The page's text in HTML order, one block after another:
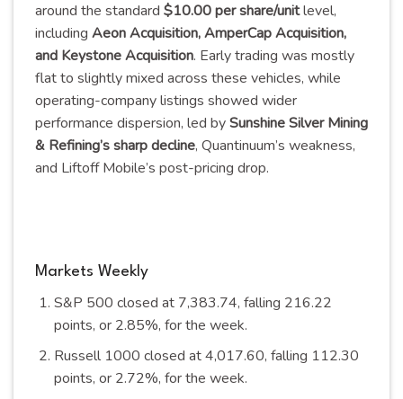
around the standard $10.00 per share/unitlevel,
including Aeon Acquisition, AmperCap Acquisition,
and Keystone Acquisition. Early trading was mostly
flat to slightly mixed across these vehicles, while
operating-company listings showed wider
performance dispersion, led bySunshine Silver Mining
& Refining’s sharp decline, Quantinuum’s weakness,
and Liftoff Mobile’s post-pricing drop.
Markets Weekly
S&P 500 closed at 7,383.74, falling 216.22
points, or 2.85%, for the week.
Russell 1000 closed at 4,017.60, falling 112.30
points, or 2.72%, for the week.